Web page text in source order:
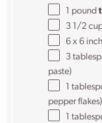
pound
3 1/2
6x 6
3
paste)
1
pepper flakes)
1